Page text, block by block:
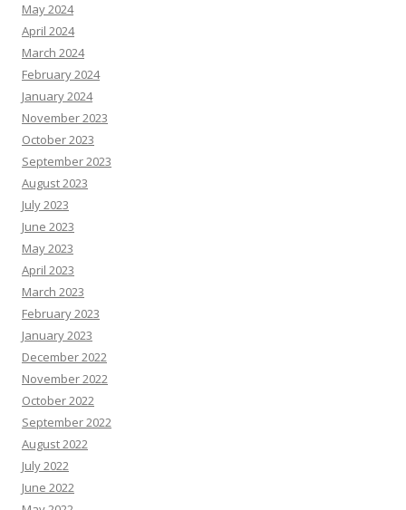
May 2024
April 2024
March 2024
February 2024
January 2024
November 2023
October 2023
September 2023
August 2023
July 2023
June 2023
May 2023
April 2023
March 2023
February 2023
January 2023
December 2022
November 2022
October 2022
September 2022
August 2022
July 2022
June 2022